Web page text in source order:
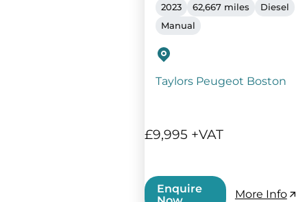
2023 62,667 miles
Diesel
Manual
Taylors Peugeot Boston
£9,995 +VAT
Enquire
More Info